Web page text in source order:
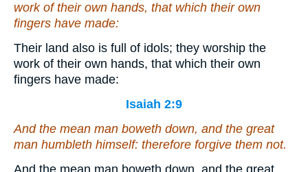
work of their own hands, that which their own
fingers have made:
Their land also is full of idols; they worship the
work of their own hands, that which their own
fingers have made:
Isaiah 2:9
And the mean man boweth down, and the great
man humbleth himself: therefore forgive them not.